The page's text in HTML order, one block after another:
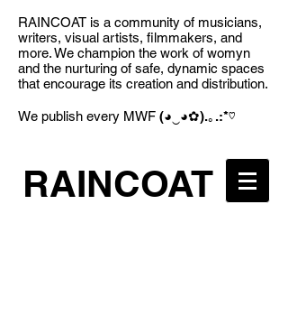
RAINCOAT
RAINCOAT is a community of musicians,
writers, visual artists, filmmakers, and
more. We champion the work of womyn
and the nurturing of safe, dynamic spaces
that encourage its creation and distribution.
We publish every MWF (◕‿◕✿).｡.:*♡